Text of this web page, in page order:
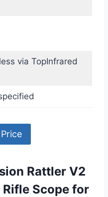
via TopInfrared
Rattler V2
Scope for